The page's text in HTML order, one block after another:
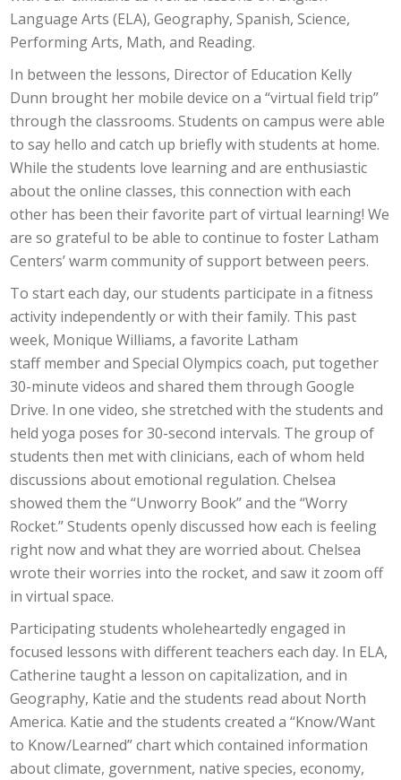
Language Arts (ELA), Geography, Spanish, Science,
Performing Arts, Math, and Reading.
In between the lessons, Director of Education Kelly
Dunn brought her mobile device on a “virtual field trip”
through the classrooms. Students on campus were able
to say hello and catch up briefly with students at home.
While the students love learning and are enthusiastic
about the online classes, this connection with each
other has been their favorite part of virtual learning! We
are so grateful to be able to continue to foster Latham
Centers’ warm community of support between peers.
To start each day, our students participate in a fitness
activity independently or with their family. This past
week, Monique Williams, a favorite Latham
staff member and Special Olympics coach, put together
30-minute videos and shared them through Google
Drive. In one video, she stretched with the students and
held yoga poses for 30-second intervals. The group of
students then met with clinicians, each of whom held
discussions about emotional regulation. Chelsea
showed them the “Unworry Book” and the “Worry
Rocket.” Students openly discussed how each is feeling
right now and what they are worried about. Chelsea
wrote their worries into the rocket, and saw it zoom off
in virtual space.
Participating students wholeheartedly engaged in
focused lessons with different teachers each day. In ELA,
Catherine taught a lesson on capitalization, and in
Geography, Katie and the students read about North
America. Katie and the students created a “Know/Want
to Know/Learned” chart which contained information
about climate, government, native species, economy,